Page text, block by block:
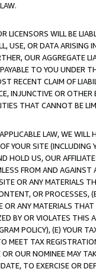
LICENSORS WILL BE
USE, OR DATA ARISING
OUR AGGREGATE
TO YOU UNDER
RECENT CLAIM OF
INJUNCTIVE OR
THAT CANNOT BE
LAW, WE WILL
YOUR SITE (INCLUDING
HOLD US, OUR
FROM AND
OR ANY MATERIALS
OR PROCESSES,
ANY MATERIALS
BY OR VIOLATES THIS
POLICY), (E) YOUR
MEET TAX
OUR NOMINEE MAY
TO EXERCISE OR